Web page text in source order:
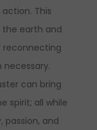
This
the earth and
reconnecting
can bring
spirit; all while
passion, and